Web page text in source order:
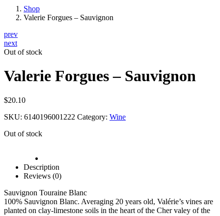
Shop
Valerie Forgues – Sauvignon
prev
next
Out of stock
Valerie Forgues – Sauvignon
$20.10
SKU: 6140196001222 Category: Wine
Out of stock
Description
Reviews (0)
Sauvignon Touraine Blanc
100% Sauvignon Blanc. Averaging 20 years old, Valérie’s vines are
planted on clay-limestone soils in the heart of the Cher valey of the